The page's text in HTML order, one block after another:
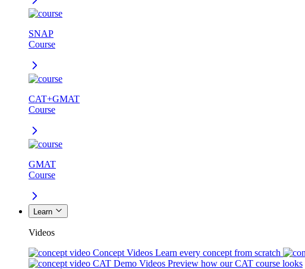
SNAP
Course
CAT+GMAT
Course
GMAT
Course
Learn
Videos
Concept Videos Learn every concept from scratch
CAT Demo Videos Preview how our CAT course looks